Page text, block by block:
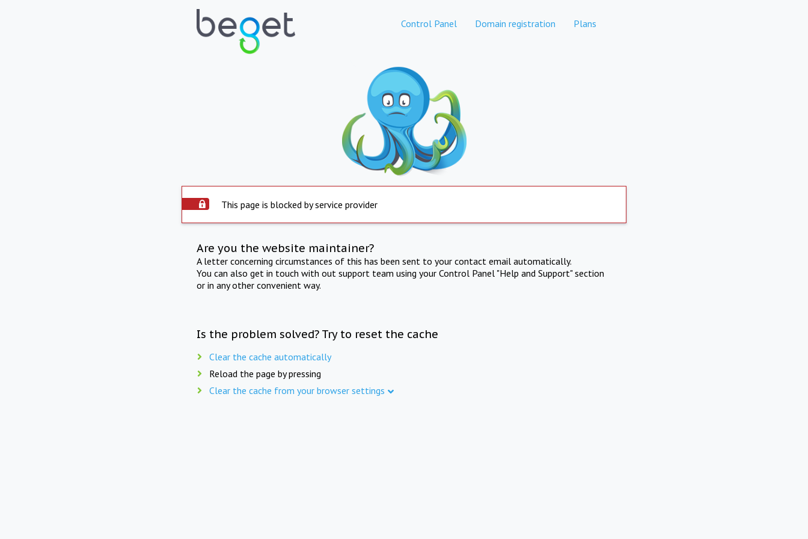
Control Panel Domain registration Plans
This page is blocked by service provider
Are you the website maintainer?
A letter concerning circumstances of this has been sent to your contact email automatically.
You can also get in touch with out support team using your Control Panel "Help and Support" section
or in any other convenient way.
Is the problem solved? Try to reset the cache
Clear the cache automatically
Reload the page by pressing
Clear the cache from your browser settings